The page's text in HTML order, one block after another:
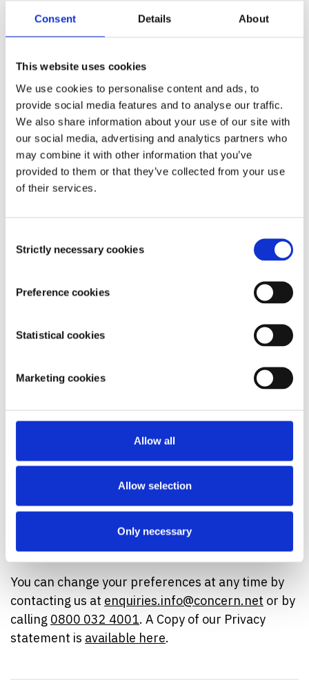
Consent Details About
This website uses cookies
We use cookies to personalise content and ads, to
provide social media features and to analyse our traffic.
We also share information about your use of our site with
our social media, advertising and analytics partners who
may combine it with other information that you’ve
provided to them or that they’ve collected from your use
of their services.
Selection
Strictly necessary cookies
Preference cookies
Statistical cookies
Marketing cookies
Allow all
Allow selection
Only necessary
Telephone number
Enter your postcode including any spaces
CLICK TO FIND YOUR ADDRESS
We'd love to keep you updated about our vital
help transform more lives through campaigning
Yes - I want to hear from Concern by:
SMS:
Do NOT contact me by post:
You can change your preferences at any time by
contacting us at enquiries.info@concern.net or by
calling 0800 032 4001. A Copy of our Privacy
statement is available here.